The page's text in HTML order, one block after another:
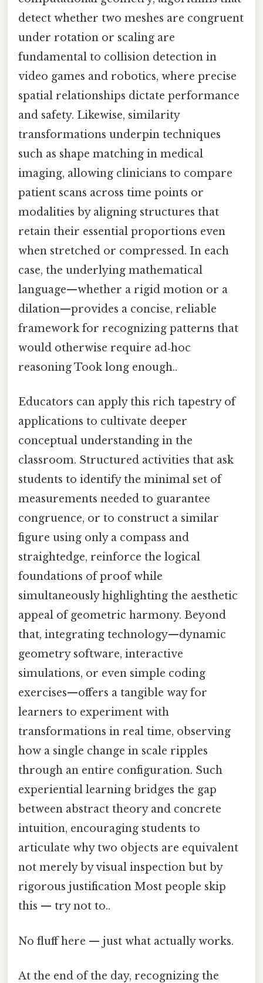
detect whether two meshes are congruent
under rotation or scaling are
fundamental to collision detection in
video games and robotics, where precise
spatial relationships dictate performance
and safety. Likewise, similarity
transformations underpin techniques
such as shape matching in medical
imaging, allowing clinicians to compare
patient scans across time points or
modalities by aligning structures that
retain their essential proportions even
when stretched or compressed. In each
case, the underlying mathematical
language—whether a rigid motion or a
dilation—provides a concise, reliable
framework for recognizing patterns that
would otherwise require ad‑hoc
reasoning Took long enough..
Educators can apply this rich tapestry of
applications to cultivate deeper
conceptual understanding in the
classroom. Structured activities that ask
students to identify the minimal set of
measurements needed to guarantee
congruence, or to construct a similar
figure using only a compass and
straightedge, reinforce the logical
foundations of proof while
simultaneously highlighting the aesthetic
appeal of geometric harmony. Beyond
that, integrating technology—dynamic
geometry software, interactive
simulations, or even simple coding
exercises—offers a tangible way for
learners to experiment with
transformations in real time, observing
how a single change in scale ripples
through an entire configuration. Such
experiential learning bridges the gap
between abstract theory and concrete
intuition, encouraging students to
articulate why two objects are equivalent
not merely by visual inspection but by
rigorous justification Most people skip
this — try not to..
No fluff here — just what actually works.
At the end of the day, recognizing the